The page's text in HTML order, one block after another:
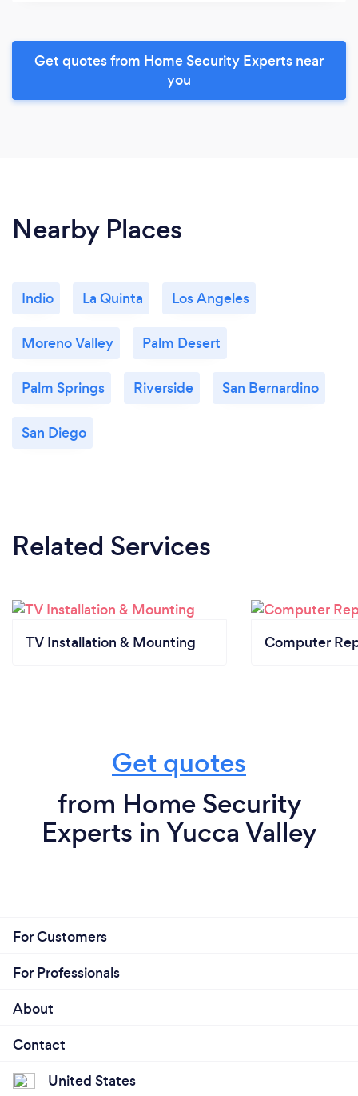
Get quotes from Home Security Experts near
you
Nearby Places
Indio La Quinta Los Angeles
Moreno Valley Palm Desert
Palm Springs Riverside San Bernardino
San Diego
Related Services
TV Installation & Mounting Computer
Get quotes
from Home Security
Experts in Yucca Valley
For Customers
For Professionals
About
Contact
United States